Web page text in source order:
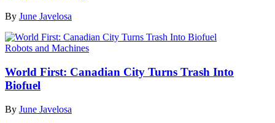
By June Javelosa
Robots and Machines
World First: Canadian City Turns Trash Into
Biofuel
By June Javelosa